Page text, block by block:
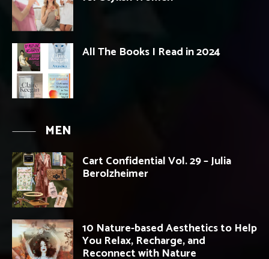
All The Books I Read in 2024
MEN
Cart Confidential Vol. 29 – Julia
Berolzheimer
10 Nature-based Aesthetics to Help
You Relax, Recharge, and
Reconnect with Nature